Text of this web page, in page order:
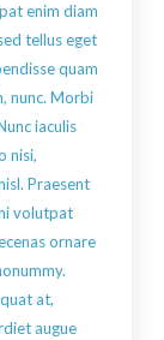
enim diam
tellus eget
quam
nunc. Morbi
iaculis
nisi,
Praesent
volutpat
ornare
at,
augue